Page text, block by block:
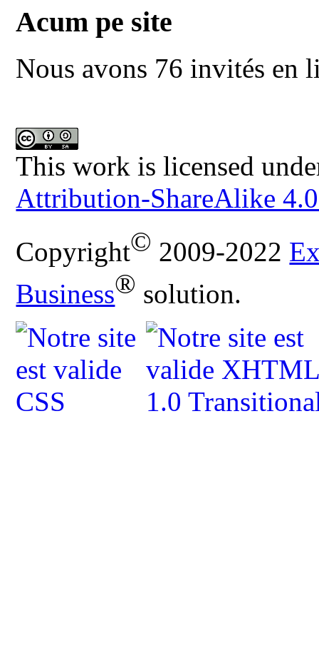
Acum pe site
Nous avons 76 invités en
This work is licensed
Attribution-ShareAlike
Copyright© 2009-2022
Business® solution.